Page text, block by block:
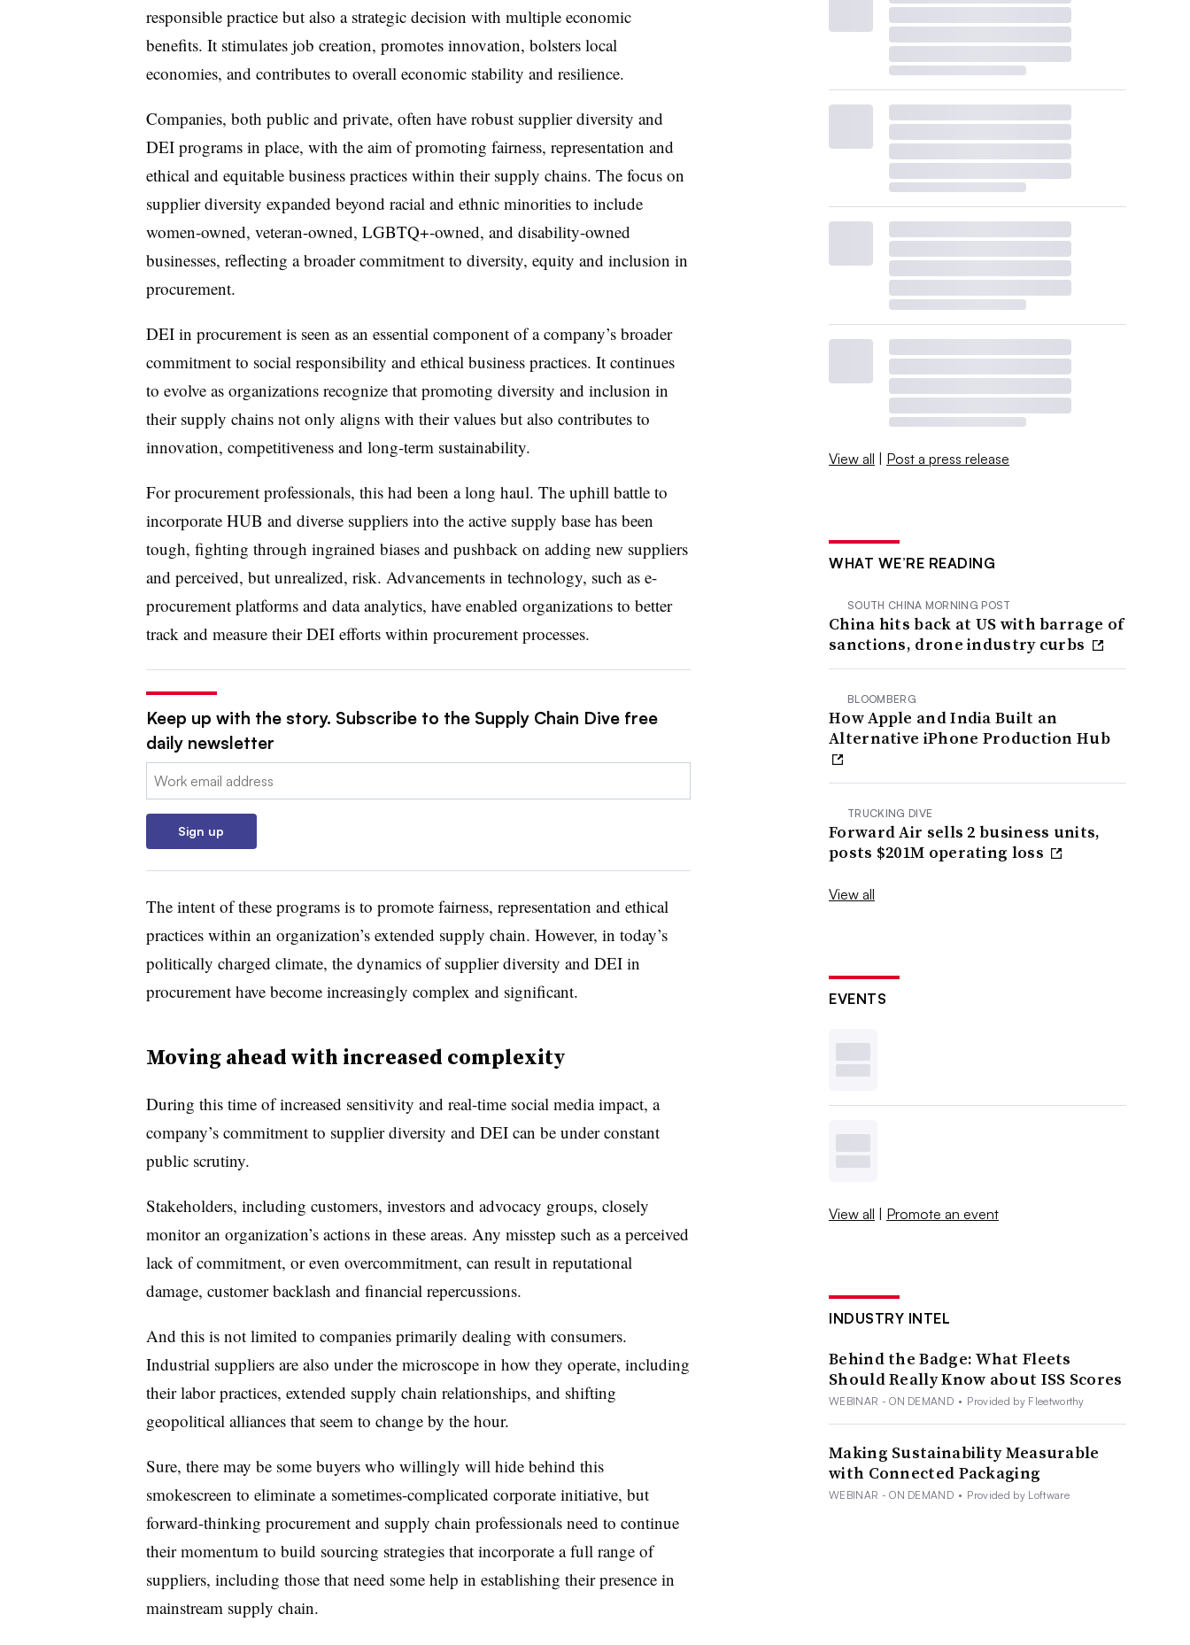
responsible practice but also a strategic decision with multiple economic
benefits. It stimulates job creation, promotes innovation, bolsters local
economies, and contributes to overall economic stability and resilience.
Companies, both public and private, often have robust supplier diversity and
DEI programs in place, with the aim of promoting fairness, representation and
ethical and equitable business practices within their supply chains. The focus on
supplier diversity expanded beyond racial and ethnic minorities to include
women-owned, veteran-owned, LGBTQ+-owned, and disability-owned
businesses, reflecting a broader commitment to diversity, equity and inclusion in
procurement.
DEI in procurement is seen as an essential component of a company’s broader
commitment to social responsibility and ethical business practices. It continues
to evolve as organizations recognize that promoting diversity and inclusion in
their supply chains not only aligns with their values but also contributes to
innovation, competitiveness and long-term sustainability.
For procurement professionals, this had been a long haul. The uphill battle to
incorporate HUB and diverse suppliers into the active supply base has been
tough, fighting through ingrained biases and pushback on adding new suppliers
and perceived, but unrealized, risk. Advancements in technology, such as e-
procurement platforms and data analytics, have enabled organizations to better
track and measure their DEI efforts within procurement processes.
Keep up with the story. Subscribe to the Supply Chain Dive free
daily newsletter
Email:
Sign up
The intent of these programs is to promote fairness, representation and ethical
practices within an organization’s extended supply chain. However, in today’s
politically charged climate, the dynamics of supplier diversity and DEI in
procurement have become increasingly complex and significant.
Moving ahead with increased complexity
During this time of increased sensitivity and real-time social media impact, a
company’s commitment to supplier diversity and DEI can be under constant
public scrutiny.
Stakeholders, including customers, investors and advocacy groups, closely
monitor an organization’s actions in these areas. Any misstep such as a perceived
lack of commitment, or even overcommitment, can result in reputational
damage, customer backlash and financial repercussions.
And this is not limited to companies primarily dealing with consumers.
Industrial suppliers are also under the microscope in how they operate, including
theirlabor practices, extended supply chain relationships, and shifting
geopolitical alliances that seem to change by the hour.
Sure, there may be some buyers who willingly will hide behind this
smokescreen to eliminate a sometimes-complicated corporate initiative, but
forward-thinking procurement and supply chain professionals need to continue
their momentum to build sourcing strategies that incorporate a full range of
suppliers, including those that need some help in establishing their presence in
mainstream supply chain.
View all | Post a press release
WHAT WE’RE READING
SOUTH CHINA MORNING POST
China hits back at US with barrage of
sanctions, drone industry curbs
BLOOMBERG
How Apple and India Built an
Alternative iPhone Production Hub
TRUCKING DIVE
Forward Air sells 2 business units,
posts $201M operating loss
View all
EVENTS
View all | Promote an event
INDUSTRY INTEL
Behind the Badge: What Fleets
Should Really Know about ISS Scores
WEBINAR - ON DEMAND • Provided by Fleetworthy
Making Sustainability Measurable
with Connected Packaging
WEBINAR - ON DEMAND • Provided by Loftware